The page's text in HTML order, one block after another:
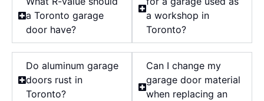
a Toronto garage
door have?
Do aluminum garage
doors rust in
Toronto?
a workshop in
Toronto?
Can I change my
garage door material
when replacing an